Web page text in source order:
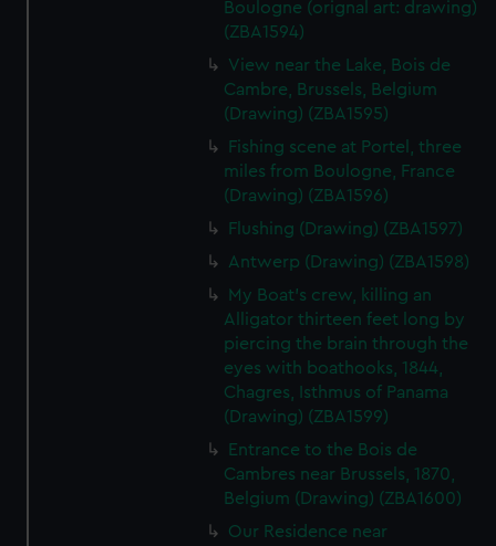
Boulogne (orignal art: drawing)
(ZBA1594)
View near the Lake, Bois de
Cambre, Brussels, Belgium
(Drawing) (ZBA1595)
Fishing scene at Portel, three
miles from Boulogne, France
(Drawing) (ZBA1596)
Flushing (Drawing) (ZBA1597)
Antwerp (Drawing) (ZBA1598)
My Boat's crew, killing an
Alligator thirteen feet long by
piercing the brain through the
eyes with boathooks, 1844,
Chagres, Isthmus of Panama
(Drawing) (ZBA1599)
Entrance to the Bois de
Cambres near Brussels, 1870,
Belgium (Drawing) (ZBA1600)
Our Residence near